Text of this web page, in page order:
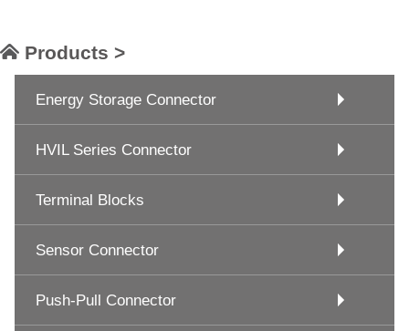
Products >
Energy Storage Connector
HVIL Series Connector
Terminal Blocks
Sensor Connector
Push-Pull Connector